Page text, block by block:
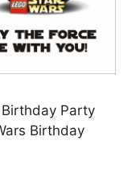
Party
Birthday